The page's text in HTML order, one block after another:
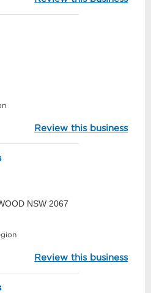
Review this business
NSW 2067
Review this business